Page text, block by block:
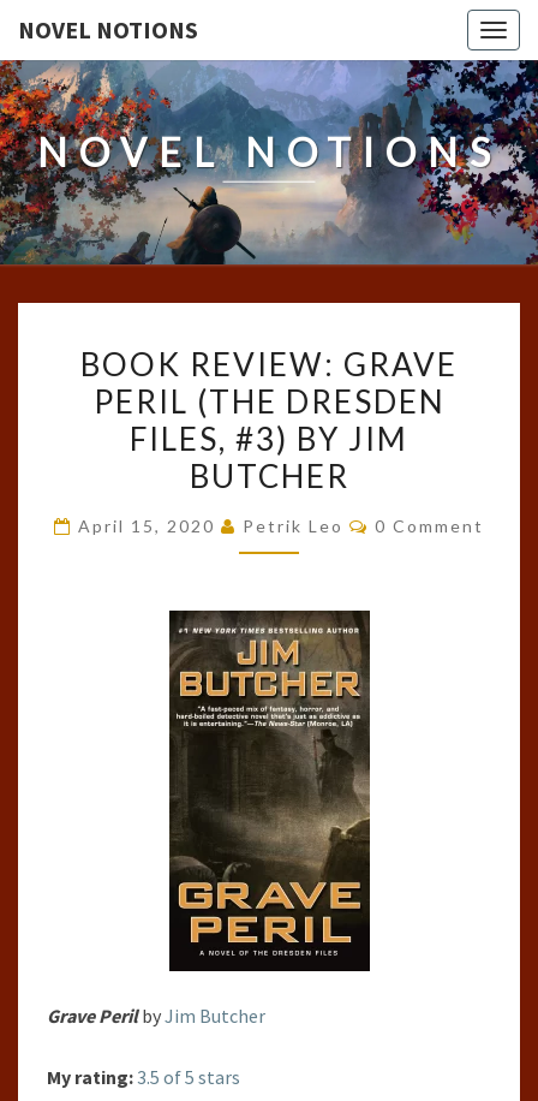
NOVEL NOTIONS
NOVEL NOTIONS
REVIEW:
GRAVE
PERIL
(THE
FILES,
JIM
BUTCHER
BOOK REVIEW: GRAVE
PERIL (THE DRESDEN
FILES, #3) BY JIM
BUTCHER
April 15, 2020 Petrik Leo Comments
0 Comment
Grave PerilbyJim Butcher
My rating:3.5 of 5 stars